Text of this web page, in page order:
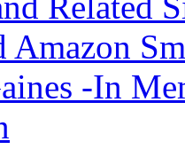
Amazon
-In